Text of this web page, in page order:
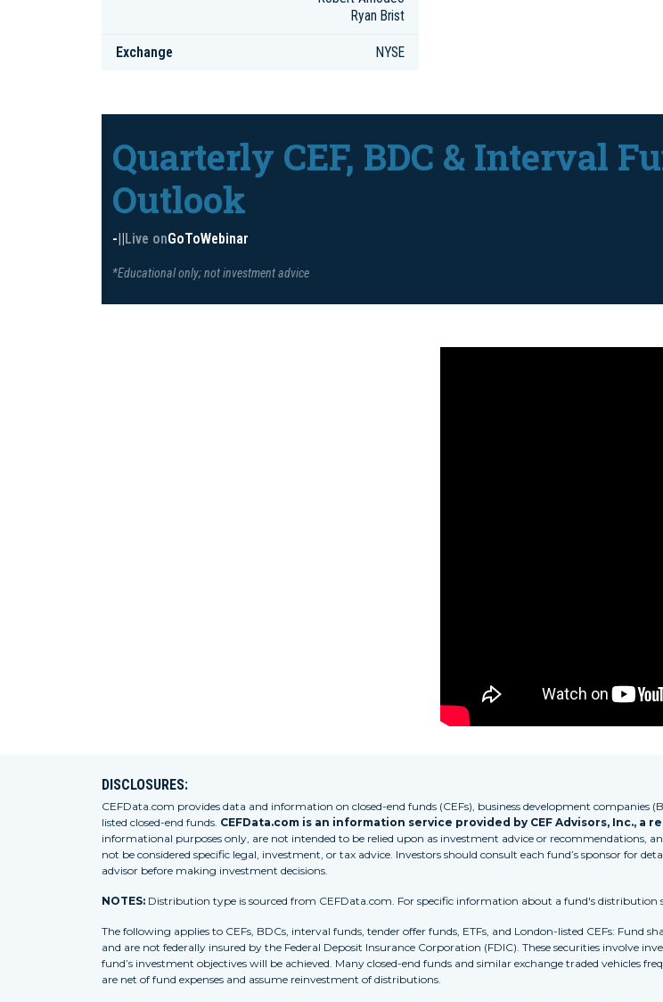
Ryan Brist
Exchange NYSE
Quarterly CEF, BDC & Interval
Outlook
-||Live onGoToWebinar
*Educational only; not investment advice
DISCLOSURES:
CEFData.com provides data and information on closed-end funds (CEFs), business development companies
listed closed-end funds. CEFData.com is an information service provided by CEF Advisors, Inc., a
informational purposes only, are not intended to be relied upon as investment advice or recommendations,
not be considered specific legal, investment, or tax advice. Investors should consult each fund’s sponsor for
advisor before making investment decisions.
NOTES: Distribution type is sourced from CEFData.com. For specific information about a fund's distribution
The following applies to CEFs, BDCs, interval funds, tender offer funds, ETFs, and London-listed CEFs: Fund
and are not federally insured by the Federal Deposit Insurance Corporation (FDIC). These securities involve
fund’s investment objectives will be achieved. Many closed-end funds and similar exchange traded vehicles
are net of fund expenses and assume reinvestment of distributions.